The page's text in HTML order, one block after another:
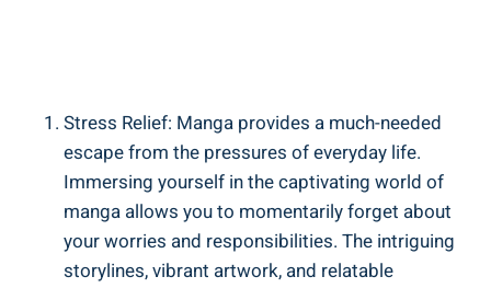
Stress Relief: Manga provides a much-needed
escape from the pressures of everyday life.
Immersing yourself in the captivating world of
manga allows you to momentarily forget about
your worries and responsibilities. The intriguing
storylines, vibrant artwork, and relatable